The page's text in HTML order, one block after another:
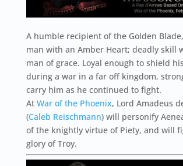
A humble recipient of the Golden
man with an Amber Heart; deadly skill
man of grace. Loyal enough to shield
during a war in a far off kingdom,
carry him as he continued to fight.
At War of the Phoenix, Lord Amadeus
(Caleb Reischmann) will personify
of the knightly virtue of Piety, and will
glory of Troy.